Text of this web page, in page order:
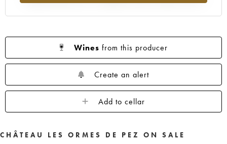
Wines from this producer
Create an alert
Add to cellar
CHÂTEAU LES ORMES DE PEZ ON SALE